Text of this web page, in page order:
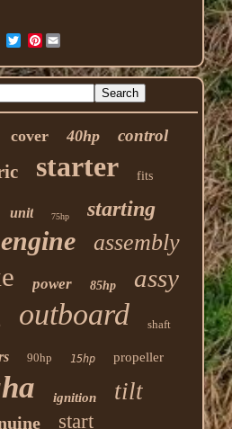
Pinterest
cover 40hp control
starter fits
unit 75hp starting
engine assembly
power 85hp assy
outboard shaft
90hp 15hp propeller
ignition tilt
start